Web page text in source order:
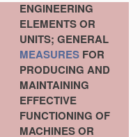
ENGINEERING
ELEMENTS OR
UNITS; GENERAL
MEASURES FOR
PRODUCING AND
MAINTAINING
EFFECTIVE
FUNCTIONING OF
MACHINES OR